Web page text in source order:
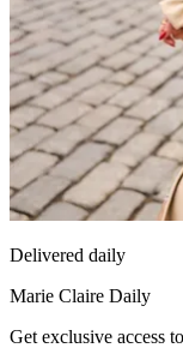
Delivered daily
Marie Claire Daily
Get exclusive access